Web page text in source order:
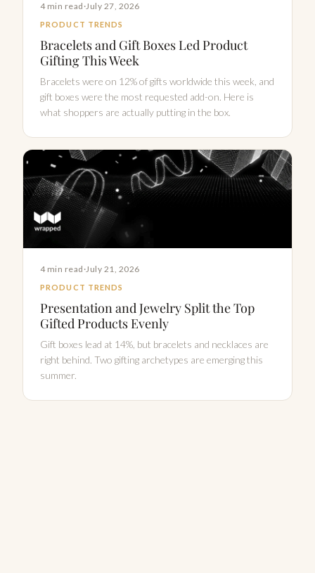
4 min read ·July 27, 2026
PRODUCT TRENDS
Bracelets and Gift Boxes Led Product
Gifting This Week
Bracelets were on 12% of gifts worldwide this week, and
gift boxes were the most requested add-on. Here is
what shoppers are actually putting in the box.
4 min read ·July 21, 2026
PRODUCT TRENDS
Presentation and Jewelry Split the Top
Gifted Products Evenly
Gift boxes lead at 14%, but bracelets and necklaces are
right behind. Two gifting archetypes are emerging this
summer.